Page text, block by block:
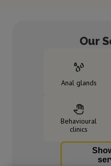
Our
Anal glands
Behavioural
clinics